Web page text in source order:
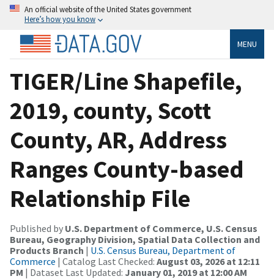
An official website of the United States government
Here’s how you know
MENU
TIGER/Line Shapefile,
2019, county, Scott
County, AR, Address
Ranges County-based
Relationship File
Published by U.S. Department of Commerce, U.S. Census
Bureau, Geography Division, Spatial Data Collection and
Products Branch | U.S. Census Bureau, Department of
Commerce | Catalog Last Checked: August 03, 2026 at 12:11
PM | Dataset Last Updated: January 01, 2019 at 12:00 AM